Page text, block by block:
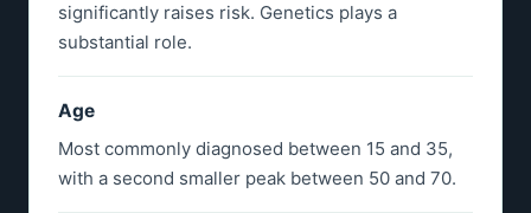
significantly raises risk. Genetics plays a
substantial role.
Age
Most commonly diagnosed between 15 and 35,
with a second smaller peak between 50 and 70.